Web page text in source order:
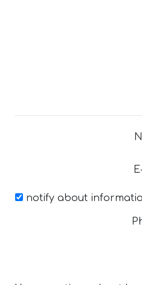
notify about